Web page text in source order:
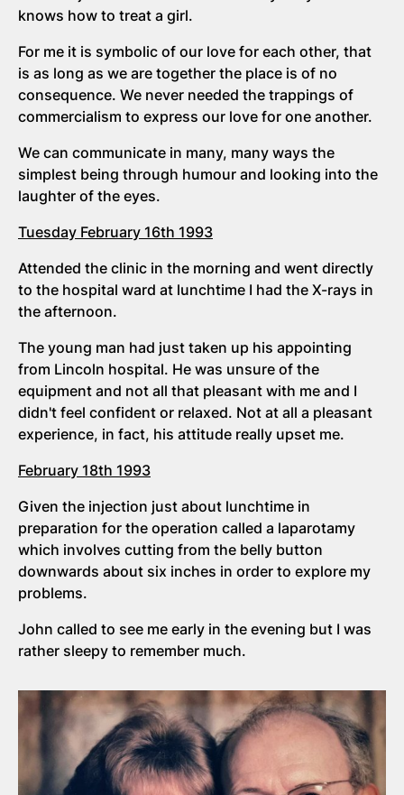
knows how to treat a girl.
For me it is symbolic of our love for each other, that
is as long as we are together the place is of no
consequence. We never needed the trappings of
commercialism to express our love for one another.
We can communicate in many, many ways the
simplest being through humour and looking into the
laughter of the eyes.
Tuesday February 16th 1993
Attended the clinic in the morning and went directly
to the hospital ward at lunchtime I had the X-rays in
the afternoon.
The young man had just taken up his appointing
from Lincoln hospital. He was unsure of the
equipment and not all that pleasant with me and I
didn't feel confident or relaxed. Not at all a pleasant
experience, in fact, his attitude really upset me.
February 18th 1993
Given the injection just about lunchtime in
preparation for the operation called a laparotamy
which involves cutting from the belly button
downwards about six inches in order to explore my
problems.
John called to see me early in the evening but I was
rather sleepy to remember much.